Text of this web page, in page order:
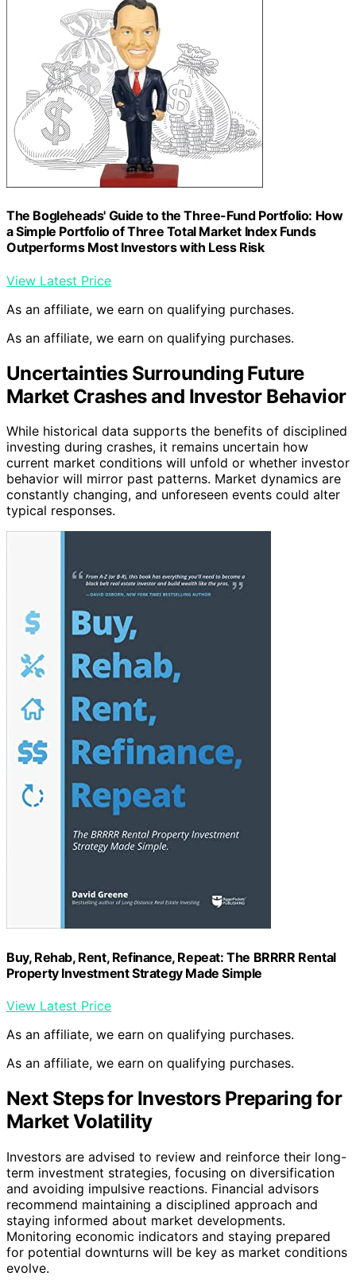
The Bogleheads' Guide to the Three-Fund Portfolio: How
a Simple Portfolio of Three Total Market Index Funds
Outperforms Most Investors with Less Risk
View Latest Price
As an affiliate, we earn on qualifying purchases.
As an affiliate, we earn on qualifying purchases.
Uncertainties Surrounding Future
Market Crashes and Investor Behavior
While historical data supports the benefits of disciplined
investing during crashes, it remains uncertain how
current market conditions will unfold or whether investor
behavior will mirror past patterns. Market dynamics are
constantly changing, and unforeseen events could alter
typical responses.
Buy, Rehab, Rent, Refinance, Repeat: The BRRRR Rental
Property Investment Strategy Made Simple
View Latest Price
As an affiliate, we earn on qualifying purchases.
As an affiliate, we earn on qualifying purchases.
Next Steps for Investors Preparing for
Market Volatility
Investors are advised to review and reinforce their long-
term investment strategies, focusing on diversification
and avoiding impulsive reactions. Financial advisors
recommend maintaining a disciplined approach and
staying informed about market developments.
Monitoring economic indicators and staying prepared
for potential downturns will be key as market conditions
evolve.